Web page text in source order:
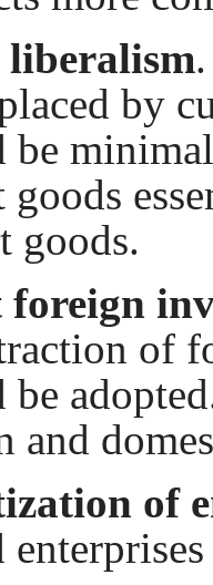
liberalism
by
be
goods
goods.
of
be
and
of